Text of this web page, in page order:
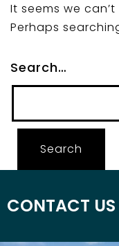
It seems we
Perhaps
Search…
CONTACT US